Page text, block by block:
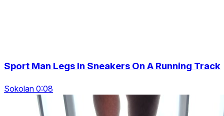
Sport Man Legs In Sneakers On A Running Track
Sokolan 0:08